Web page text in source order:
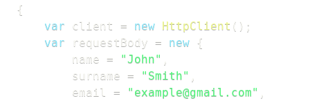
{
var client = new HttpClient ( ) ;
var requestBody = new
{
        name
= "John"
        surname
= "Smith"
        email
= "example@gmail.com"